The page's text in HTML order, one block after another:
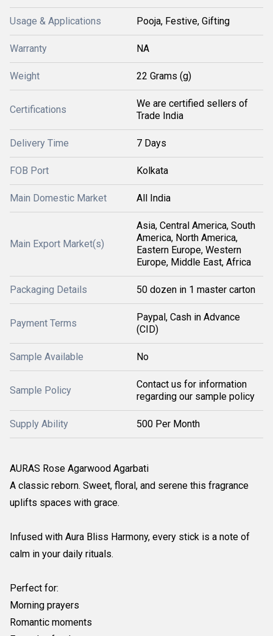
Usage & Applications Pooja, Festive, Gifting
Warranty NA
Weight 22 Grams (g)
Certifications
We are certified sellers of
Trade India
Delivery Time 7 Days
FOB Port Kolkata
Main Domestic Market All India
Main Export Market(s)
Asia, Central America, South
America, North America,
Eastern Europe, Western
Europe, Middle East, Africa
Packaging Details 50 dozen in 1 master carton
Payment Terms
Paypal, Cash in Advance
(CID)
Sample Available No
Sample Policy
Contact us for information
regarding our sample policy
Supply Ability 500 Per Month
AURAS Rose Agarwood Agarbati
A classic reborn. Sweet, floral, and serene this fragrance
uplifts spaces with grace.
Infused with Aura Bliss Harmony, every stick is a note of
calm in your daily rituals.
Perfect for:
Morning prayers
Romantic moments